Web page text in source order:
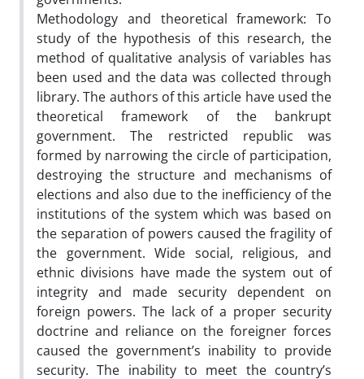
Methodology and theoretical framework: To
study of the hypothesis of this research, the
method of qualitative analysis of variables has
been used and the data was collected through
library. The authors of this article have used the
theoretical framework of the bankrupt
government. The restricted republic was
formed by narrowing the circle of participation,
destroying the structure and mechanisms of
elections and also due to the inefficiency of the
institutions of the system which was based on
the separation of powers caused the fragility of
the government. Wide social, religious, and
ethnic divisions have made the system out of
integrity and made security dependent on
foreign powers. The lack of a proper security
doctrine and reliance on the foreigner forces
caused the government’s inability to provide
security. The inability to meet the country’s